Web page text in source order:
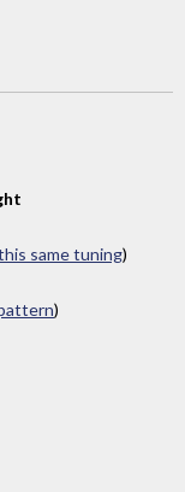
same tuning)
)